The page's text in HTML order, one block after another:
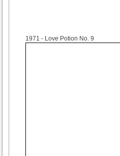
1971 - Love Potion No. 9